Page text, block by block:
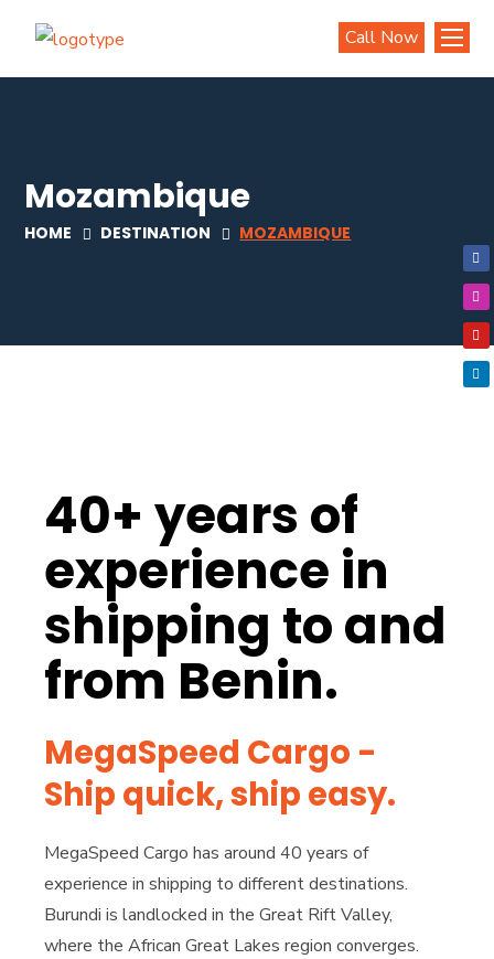
Call Now
Mozambique
HOME DESTINATION MOZAMBIQUE
40+ years of
experience in
shipping to and
from Benin.
MegaSpeed Cargo -
Ship quick, ship easy.
MegaSpeed Cargo has around 40 years of
experience in shipping to different destinations.
Burundi is landlocked in the Great Rift Valley,
where the African Great Lakes region converges.